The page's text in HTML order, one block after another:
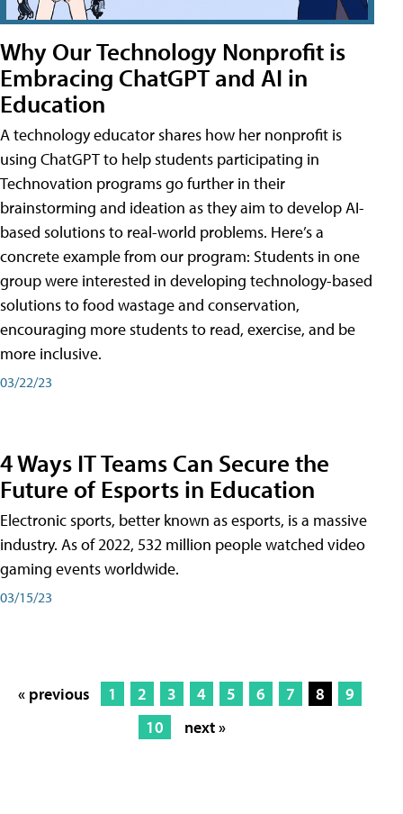
Why Our Technology Nonprofit is
Embracing ChatGPT and AI in
Education
A technology educator shares how her nonprofit is
using ChatGPT to help students participating in
Technovation programs go further in their
brainstorming and ideation as they aim to develop AI-
based solutions to real-world problems. Here’s a
concrete example from our program: Students in one
group were interested in developing technology-based
solutions to food wastage and conservation,
encouraging more students to read, exercise, and be
more inclusive.
03/22/23
4 Ways IT Teams Can Secure the
Future of Esports in Education
Electronic sports, better known as esports, is a massive
industry. As of 2022, 532 million people watched video
gaming events worldwide.
03/15/23
« previous 1 2 3 4 5 6 7 8
9
10
next »